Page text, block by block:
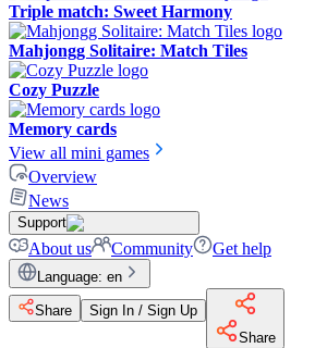
Triple match: Sweet Harmony
Mahjongg Solitaire: Match Tiles
Cozy Puzzle
Memory cards
View all mini games
Overview
News
Support
About us Community Get help
Language: en
Share
Sign In / Sign Up
Share